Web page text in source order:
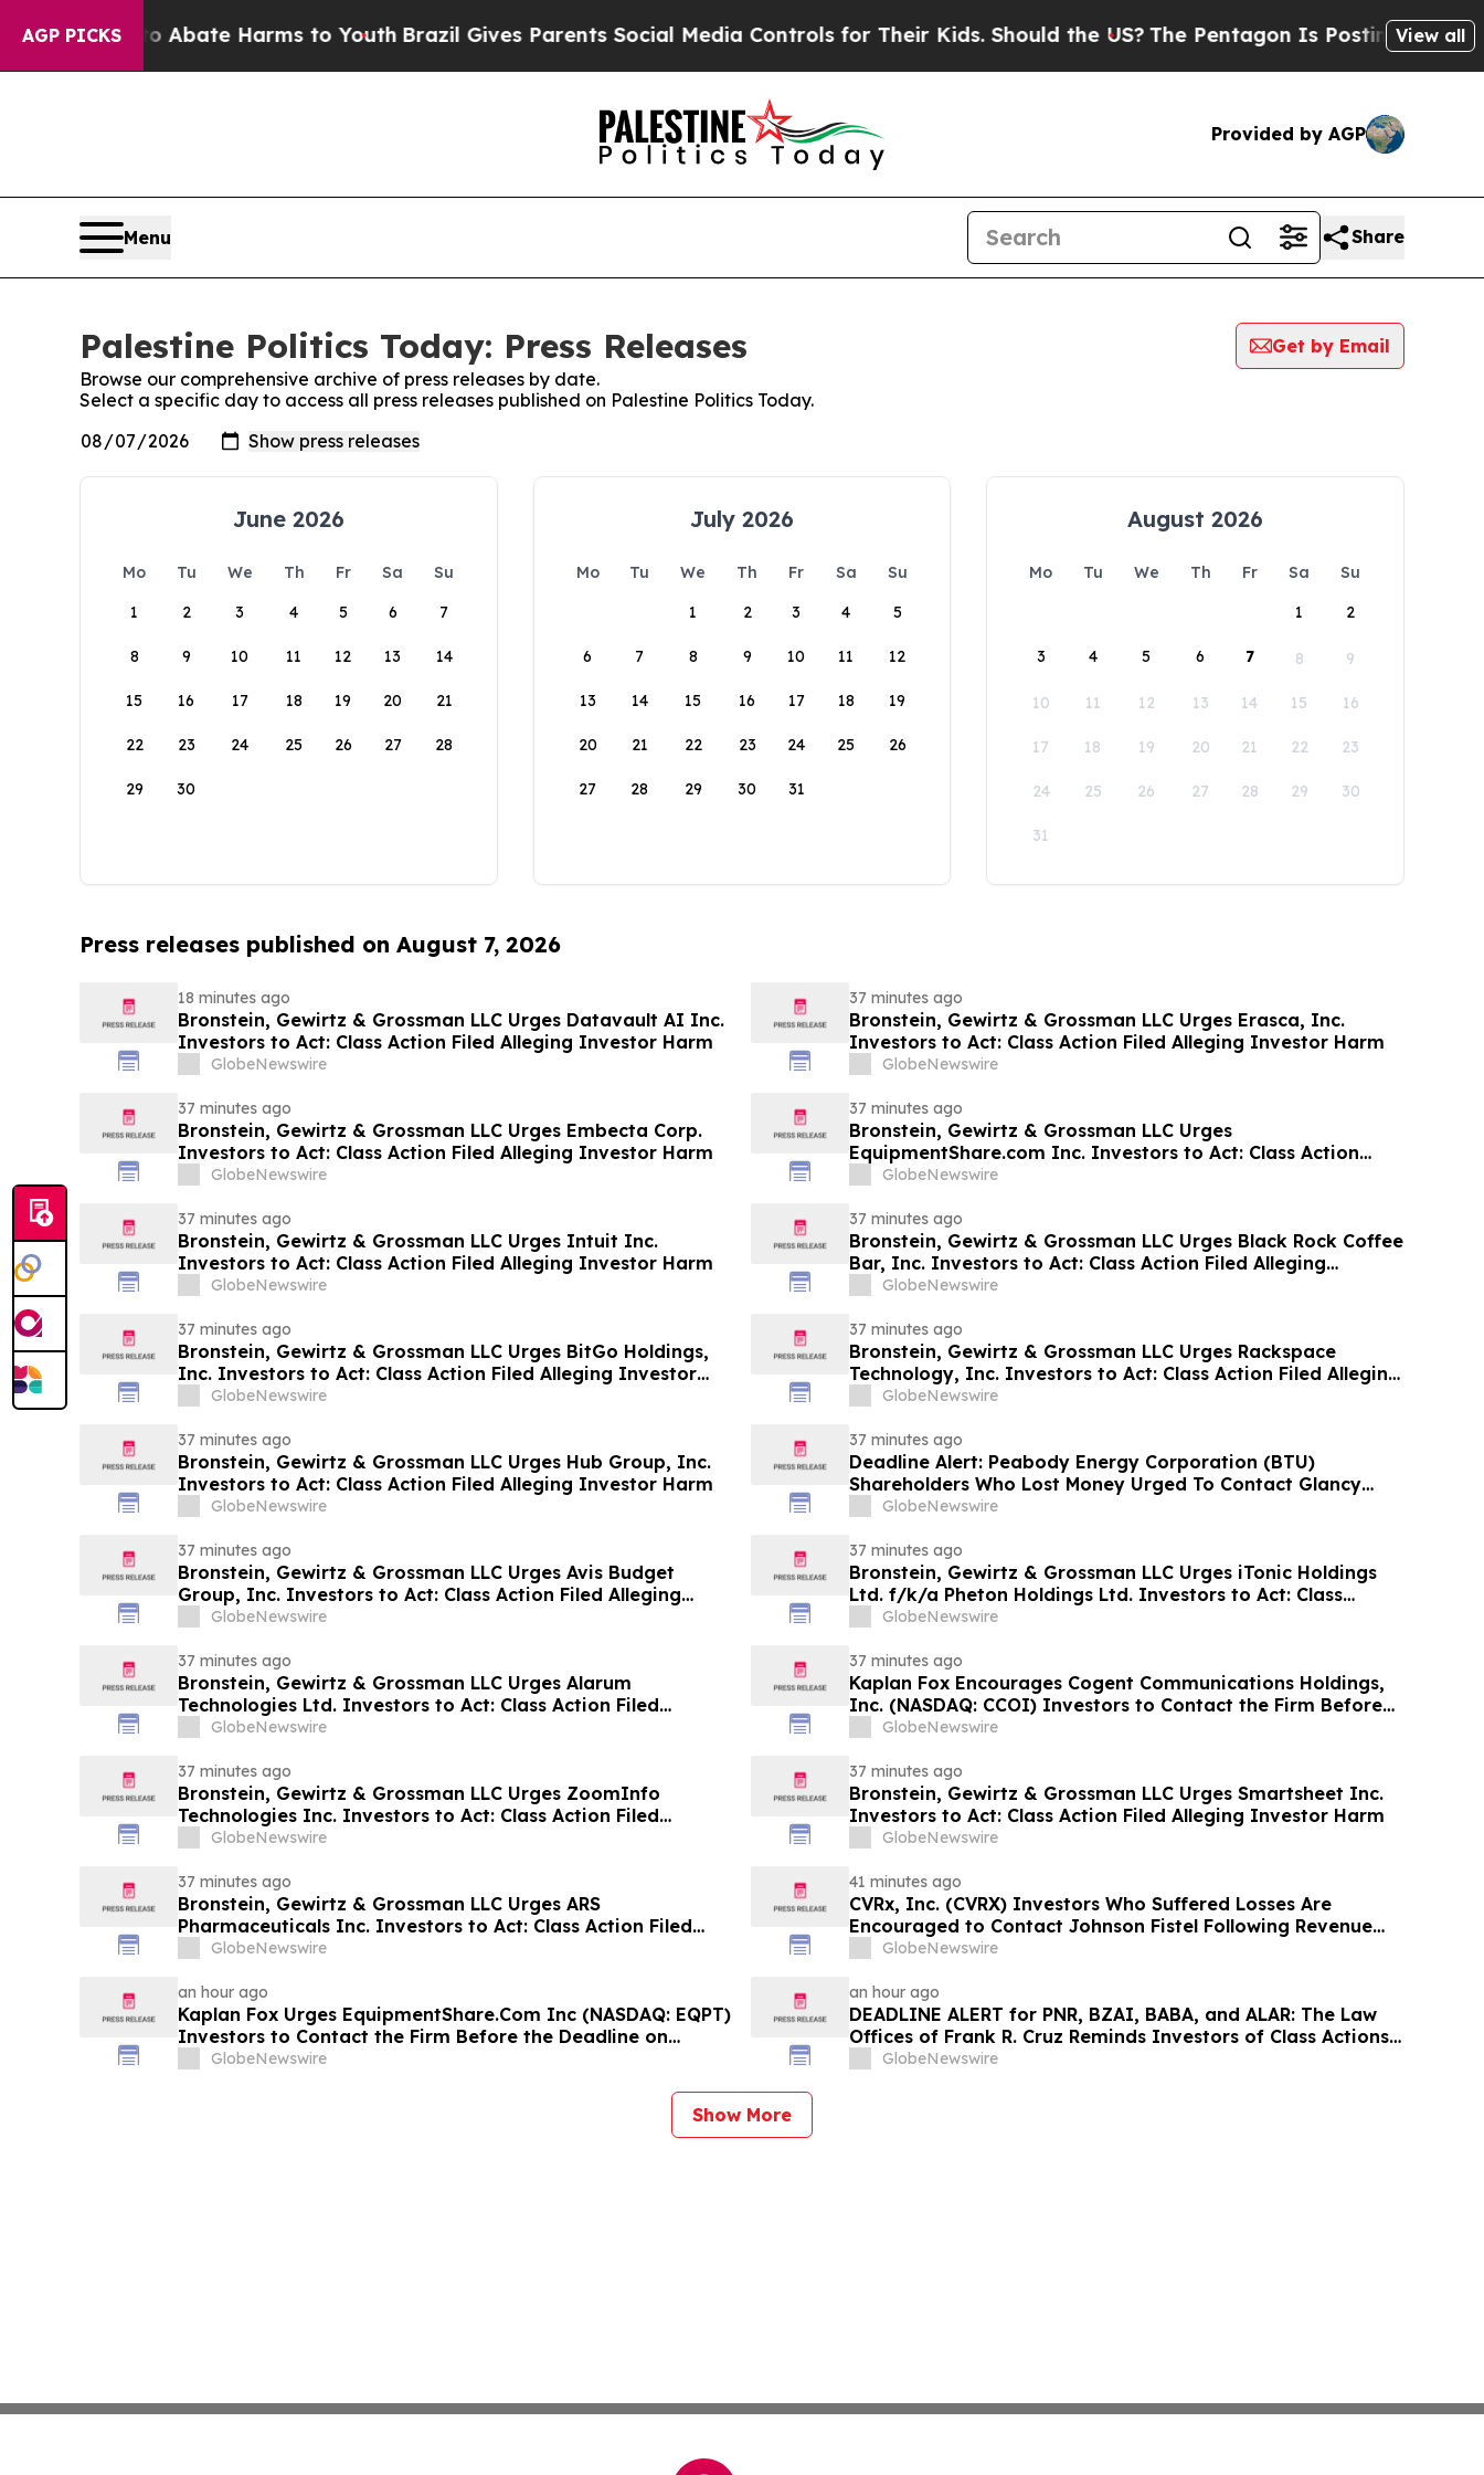
AGP PICKSto Abate Harms to YouthBrazil Gives Parents Social Media Controls for Their Kids. Should the US?The Pentagon Is Posting CrypticView all
Provided by AGP
Menu Share
Palestine Politics Today: Press Releases
Get by Email
Browse our comprehensive archive of press releases by date.
Select a specific day to access all press releases published on Palestine Politics Today.
June 2026
Mo Tu We Th Fr Sa
Su
1
2 3 4 5 6 7
8 9 10 11 12 13 14
15 16 17 18 19 20 21
22 23 24 25 26 27 28
29 30
July 2026
Mo Tu We Th Fr Sa
Su
1
2 3 4 5
6 7 8 9 10 11 12
13 14 15 16 17 18 19
20 21 22 23 24 25 26
27 28 29 30 31
August 2026
Mo Tu We Th Fr Sa
Su
1
2
3 4 5 6 7 8 9
10 11 12 13 14 15 16
17 18 19 20 21 22 23
24 25 26 27 28 29 30
31
Press releases published on August 7, 2026
18 minutes ago
Bronstein, Gewirtz & Grossman LLC Urges Datavault AI Inc.
Investors to Act: Class Action Filed Alleging Investor Harm
GlobeNewswire
37 minutes ago
Bronstein, Gewirtz & Grossman LLC Urges Erasca, Inc.
Investors to Act: Class Action Filed Alleging Investor Harm
GlobeNewswire
37 minutes ago
Bronstein, Gewirtz & Grossman LLC Urges Embecta Corp.
Investors to Act: Class Action Filed Alleging Investor Harm
GlobeNewswire
37 minutes ago
Bronstein, Gewirtz & Grossman LLC Urges
EquipmentShare.com Inc. Investors to Act: Class Action
Filed Alleging Investor Harm
GlobeNewswire
37 minutes ago
Bronstein, Gewirtz & Grossman LLC Urges Intuit Inc.
Investors to Act: Class Action Filed Alleging Investor Harm
GlobeNewswire
37 minutes ago
Bronstein, Gewirtz & Grossman LLC Urges Black Rock Coffee
Bar, Inc. Investors to Act: Class Action Filed Alleging
Investor Harm
GlobeNewswire
37 minutes ago
Bronstein, Gewirtz & Grossman LLC Urges BitGo Holdings,
Inc. Investors to Act: Class Action Filed Alleging Investor
HarmGlobeNewswire
37 minutes ago
Bronstein, Gewirtz & Grossman LLC Urges Rackspace
Technology, Inc. Investors to Act: Class Action Filed Alleging
Investor Harm
GlobeNewswire
37 minutes ago
Bronstein, Gewirtz & Grossman LLC Urges Hub Group, Inc.
Investors to Act: Class Action Filed Alleging Investor Harm
GlobeNewswire
37 minutes ago
Deadline Alert: Peabody Energy Corporation (BTU)
Shareholders Who Lost Money Urged To Contact Glancy
Prongay Wolke & Rotter LLP About Securities Fraud Lawsuit
GlobeNewswire
37 minutes ago
Bronstein, Gewirtz & Grossman LLC Urges Avis Budget
Group, Inc. Investors to Act: Class Action Filed Alleging
Investor Harm
GlobeNewswire
37 minutes ago
Bronstein, Gewirtz & Grossman LLC Urges iTonic Holdings
Ltd. f/k/a Pheton Holdings Ltd. Investors to Act: Class
Action Filed Alleging Investor Harm
GlobeNewswire
37 minutes ago
Bronstein, Gewirtz & Grossman LLC Urges Alarum
Technologies Ltd. Investors to Act: Class Action Filed
Alleging Investor Harm
GlobeNewswire
37 minutes ago
Kaplan Fox Encourages Cogent Communications Holdings,
Inc. (NASDAQ: CCOI) Investors to Contact the Firm Before
the Deadline on September 21, 2026 for a Leadership Role
GlobeNewswire
37 minutes ago
Bronstein, Gewirtz & Grossman LLC Urges ZoomInfo
Technologies Inc. Investors to Act: Class Action Filed
Alleging Investor Harm
GlobeNewswire
37 minutes ago
Bronstein, Gewirtz & Grossman LLC Urges Smartsheet Inc.
Investors to Act: Class Action Filed Alleging Investor Harm
GlobeNewswire
37 minutes ago
Bronstein, Gewirtz & Grossman LLC Urges ARS
Pharmaceuticals Inc. Investors to Act: Class Action Filed
Alleging Investor Harm
GlobeNewswire
41 minutes ago
CVRx, Inc. (CVRX) Investors Who Suffered Losses Are
Encouraged to Contact Johnson Fistel Following Revenue
Guidance Cut and Sales-Execution Disclosures
GlobeNewswire
an hour ago
Kaplan Fox Urges EquipmentShare.Com Inc (NASDAQ: EQPT)
Investors to Contact the Firm Before the Deadline on
September 21, 2026
GlobeNewswire
an hour ago
DEADLINE ALERT for PNR, BZAI, BABA, and ALAR: The Law
Offices of Frank R. Cruz Reminds Investors of Class Actions
on Behalf of Shareholders
GlobeNewswire
Show More